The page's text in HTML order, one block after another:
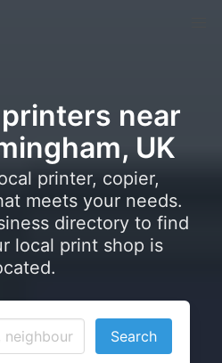
near
UK
printer, copier,
meets your needs.
directory to find
local print shop is
Search